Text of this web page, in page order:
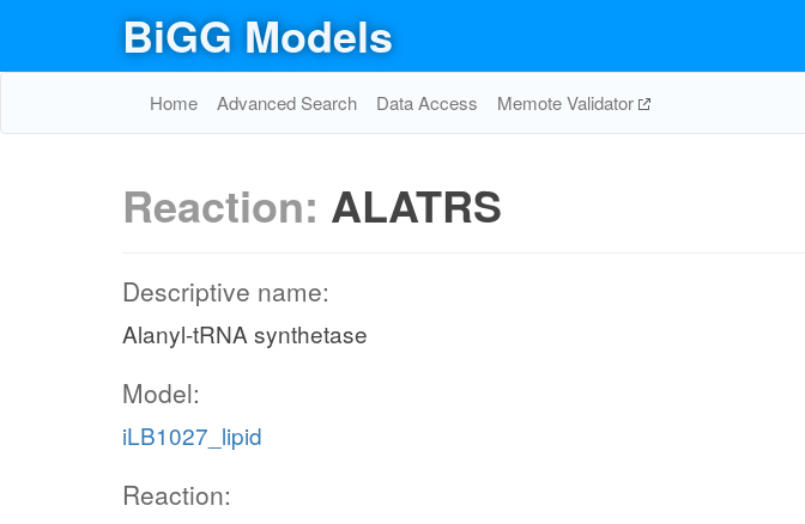
BiGG Models
Home Advanced Search Data Access Memote Validator
Reaction: ALATRS
Descriptive name:
Alanyl-tRNA synthetase
Model:
iLB1027_lipid
Reaction: